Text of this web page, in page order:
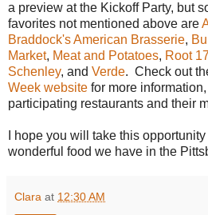
a preview at the Kickoff Party, but
favorites not mentioned above are
Braddock's American Brasserie,
Market, Meat and Potatoes, Root
Schenley, and Verde. Check out
Week website for more
participating restaurants and their
I hope you will take this
wonderful food we have in the
Clara at 12:30 AM